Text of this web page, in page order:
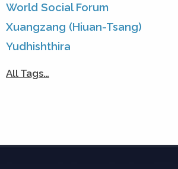
World Social Forum
Xuangzang (Hiuan-Tsang)
Yudhishthira
All Tags…